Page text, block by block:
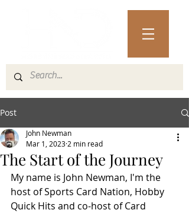
Post
The Start of the Journey
John Newman
Mar 1, 2023 2 min read
My name is John Newman, I'm the
host of Sports Card Nation, Hobby
Quick Hits and co-host of Card